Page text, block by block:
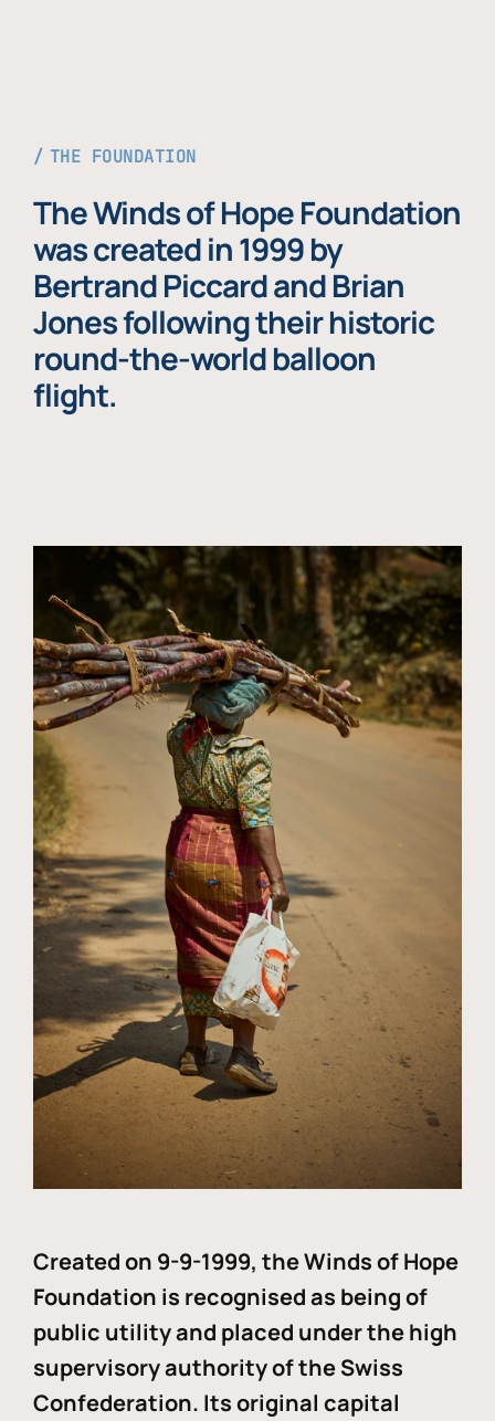
THE FOUNDATION
The Winds of Hope Foundation
was created in 1999 by
Bertrand Piccard and Brian
Jones following their historic
round-the-world balloon
flight.
Created on 9-9-1999, the Winds of Hope
Foundation is recognised as being of
public utility and placed under the high
supervisory authority of the Swiss
Confederation. Its original capital